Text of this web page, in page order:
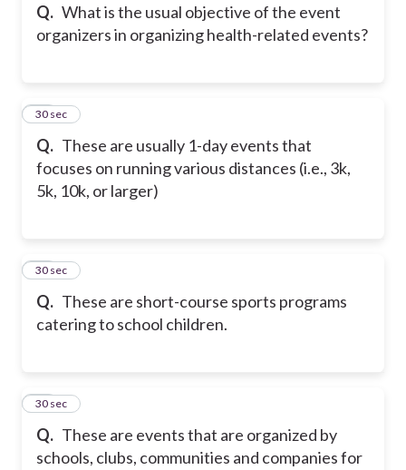
Q. What is the usual objective of the event
organizers in organizing health-related events?
Q. These are usually 1-day events that
focuses on running various distances (i.e., 3k,
5k, 10k, or larger)
12
30 sec
Q. These are short-course sports programs
catering to school children.
13
30 sec
Q. These are events that are organized by
schools, clubs, communities and companies for
14
30 sec